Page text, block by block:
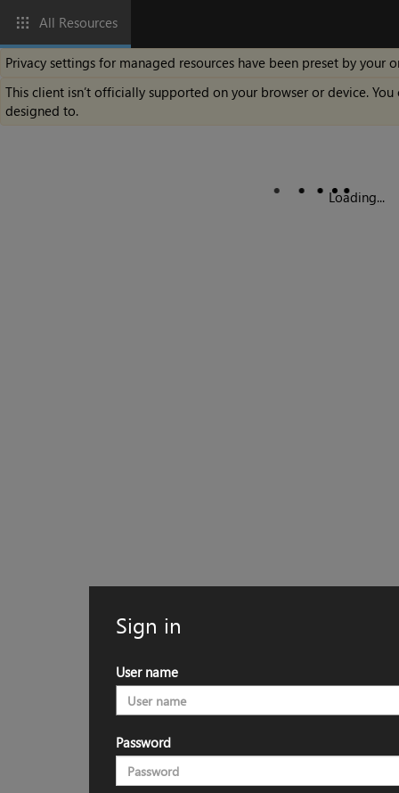
Sign in
User name
Password
All Resources
Privacy settings for managed resources have been preset by your
This client isn’t officially supported on your browser or device.
designed to.
Loading...